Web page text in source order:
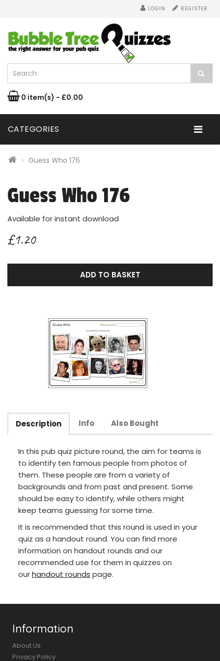
LOGIN REGISTER
0 item(s) - £0.00
CATEGORIES
Guess Who 176
Guess Who 176
Available for instant download
£1.20
ADD TO BASKET
Description Info Also Bought
In this pub quiz picture round, the aim for teams is
to identify ten famous people from photos of
them. These people are from a variety of
backgrounds and from past and present. Some
should be easy to identify, while others might
keep teams guessing for some time.
It is recommended that this round is used in your
quiz as a handout round. You can find more
information on handout rounds and our
recommended use for them in quizzes on
ourhandout rounds page.
Information
About Us
Privacy Policy